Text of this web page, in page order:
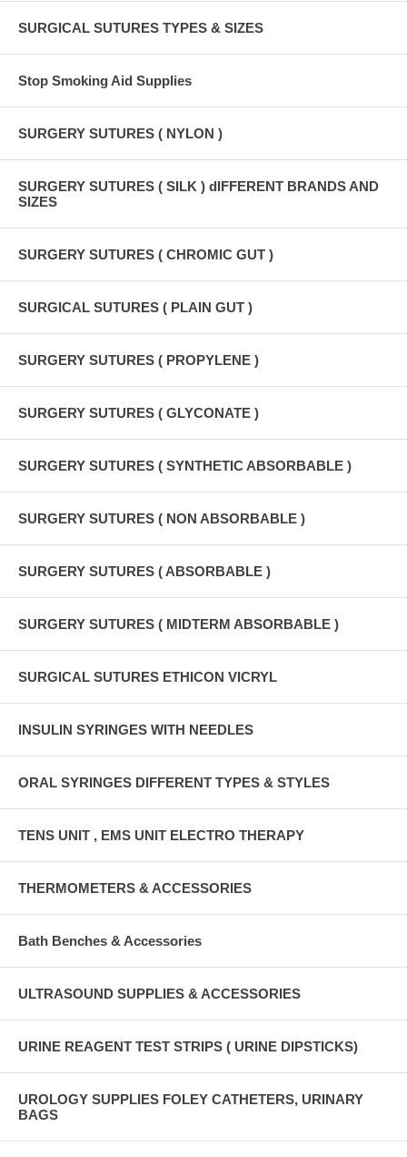
SURGICAL SUTURES TYPES & SIZES
Stop Smoking Aid Supplies
SURGERY SUTURES ( NYLON )
SURGERY SUTURES ( SILK ) dIFFERENT BRANDS AND
SIZES
SURGERY SUTURES ( CHROMIC GUT )
SURGICAL SUTURES ( PLAIN GUT )
SURGERY SUTURES ( PROPYLENE )
SURGERY SUTURES ( GLYCONATE )
SURGERY SUTURES ( SYNTHETIC ABSORBABLE )
SURGERY SUTURES ( NON ABSORBABLE )
SURGERY SUTURES ( ABSORBABLE )
SURGERY SUTURES ( MIDTERM ABSORBABLE )
SURGICAL SUTURES ETHICON VICRYL
INSULIN SYRINGES WITH NEEDLES
ORAL SYRINGES DIFFERENT TYPES & STYLES
TENS UNIT , EMS UNIT ELECTRO THERAPY
THERMOMETERS & ACCESSORIES
Bath Benches & Accessories
ULTRASOUND SUPPLIES & ACCESSORIES
URINE REAGENT TEST STRIPS ( URINE DIPSTICKS)
UROLOGY SUPPLIES FOLEY CATHETERS, URINARY
BAGS